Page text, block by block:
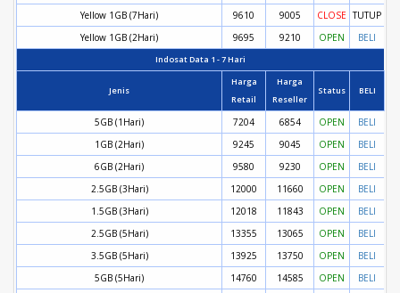
Yellow 1GB (7Hari)
9610 9005 CLOSE TUTUP
Yellow 1GB (2Hari)
9695 9210 OPEN BELI
Indosat Data 1 - 7 Hari
Jenis
Harga
Retail
Harga
Reseller
Status BELI
5GB (1Hari) 7204 6854 OPEN
BELI
1GB (2Hari)
9245 9045 OPEN
BELI
6GB (2Hari)
9580 9230 OPEN
BELI
2.5GB (3Hari)
12000 11660 OPEN
BELI
1.5GB (3Hari)
12018 11843 OPEN
BELI
2.5GB (5Hari)
13355 13065 OPEN
BELI
3.5GB (5Hari)
13925 13750 OPEN
BELI
5GB (5Hari)
14760 14585 OPEN
BELI